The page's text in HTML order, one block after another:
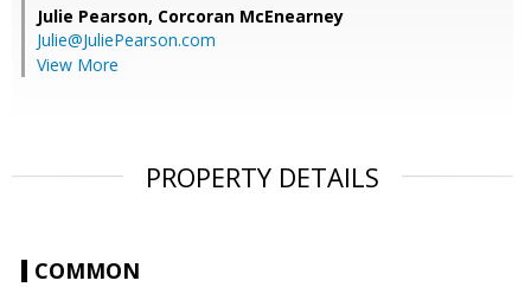
Julie Pearson, Corcoran McEnearney
Julie@JuliePearson.com
View More
PROPERTY DETAILS
COMMON